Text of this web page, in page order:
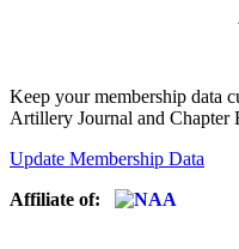
Keep your membership data
Artillery Journal and Chapter
Update Membership Data
Affiliate of: